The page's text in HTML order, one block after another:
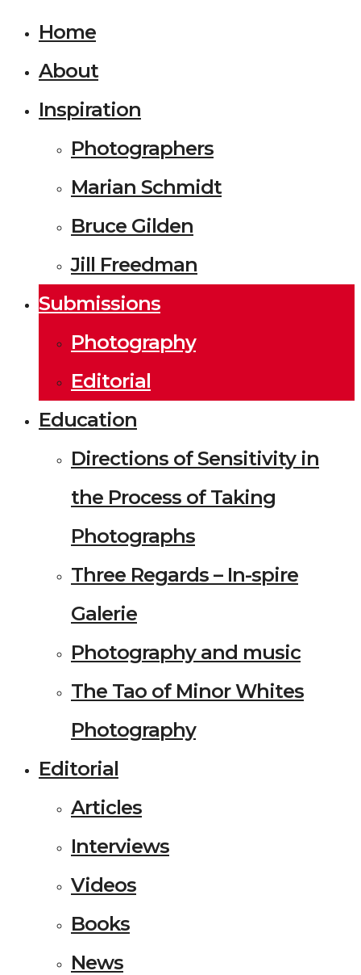
Home
About
Inspiration
Photographers
Marian Schmidt
Bruce Gilden
Jill Freedman
Submissions
Photography
Editorial
Education
Directions of Sensitivity in
the Process of Taking
Photographs
Three Regards – In-spire
Galerie
Photography and music
The Tao of Minor Whites
Photography
Editorial
Articles
Interviews
Videos
Books
News